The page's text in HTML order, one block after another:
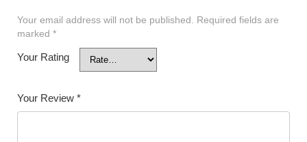
Your email address will not be published.
Required fields are
marked *
Your Rating
Your Review *